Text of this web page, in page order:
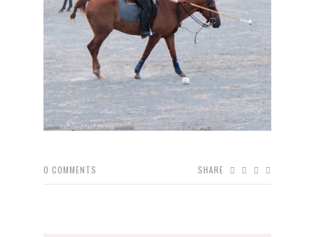
0 COMMENTS SHARE